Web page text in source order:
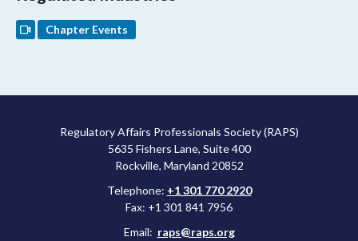
Chapter Events
Regulatory Affairs Professionals Society (RAPS)
5635 Fishers Lane, Suite 400
Rockville, Maryland 20852
Telephone: +1 301 770 2920
Fax: +1 301 841 7956
Email: raps@raps.org